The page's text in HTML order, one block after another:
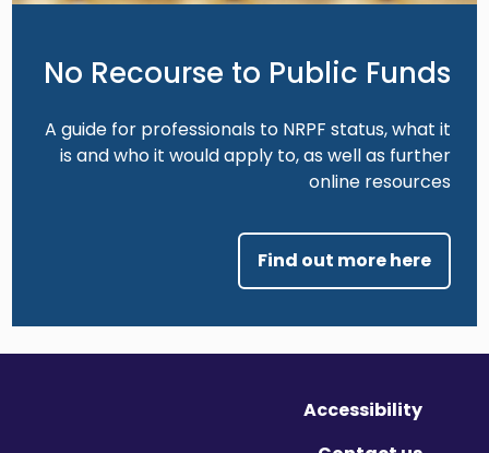
No Recourse to Public Funds
A guide for professionals to NRPF status, what it
is and who it would apply to, as well as further
online resources
Find out more here
Accessibility